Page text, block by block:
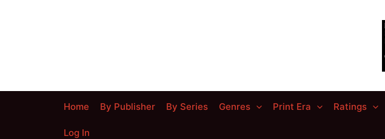
Home By Publisher By Series Genres Print Era Ratings
Log In